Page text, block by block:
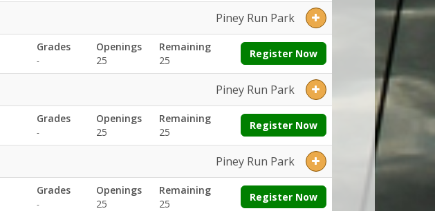
Piney Run Park
Grades
-
Openings
25
Remaining
25
Register Now
Piney Run Park
Grades
-
Openings
25
Remaining
25
Register Now
Piney Run Park
Grades
-
Openings
25
Remaining
25
Register Now